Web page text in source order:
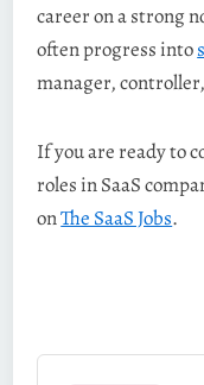
career on a strong
often progress into
manager,
If you are ready to
roles in SaaS
onThe SaaS Jobs.